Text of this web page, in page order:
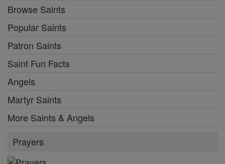
Browse Saints
Popular Saints
Patron Saints
Saint Fun Facts
Angels
Martyr Saints
More Saints & Angels
Prayers